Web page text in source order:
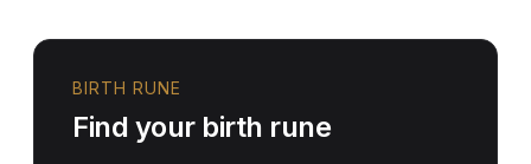
BIRTH RUNE
Find your birth rune